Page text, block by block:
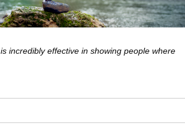
is incredibly effective in showing people where